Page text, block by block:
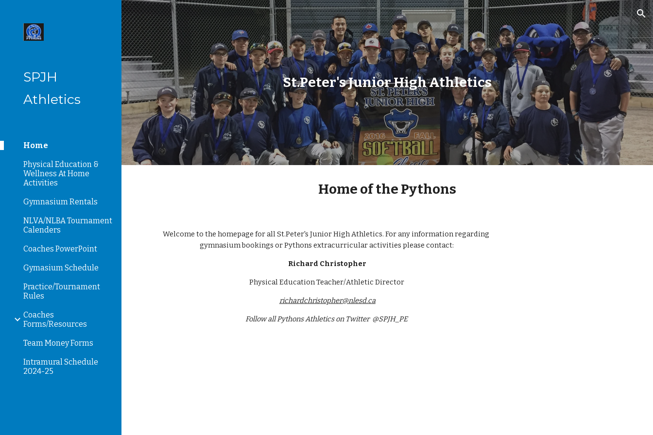
Skip to main content Skip to navigation
SPJH
Athletics
Home
Physical Education &
Wellness At Home
Activities
Gymnasium Rentals
NLVA/NLBA Tournament
Calenders
Coaches PowerPoint
Gymasium Schedule
Practice/Tournament
Rules
Coaches
Forms/Resources
Team Money Forms
Intramural Schedule
2024-25
St.Peter's Junior High Athletics
Home of the Pythons
Welcome to the homepage for all St.Peter's Junior High Athletics. For any information regarding
gymnasium bookings or Pythons extracurricular activities please contact:
Richard Christopher
Physical Education Teacher/Athletic Director
richardchristopher@nlesd.ca
Follow all Pythons Athletics on Twitter  @SPJH_PE